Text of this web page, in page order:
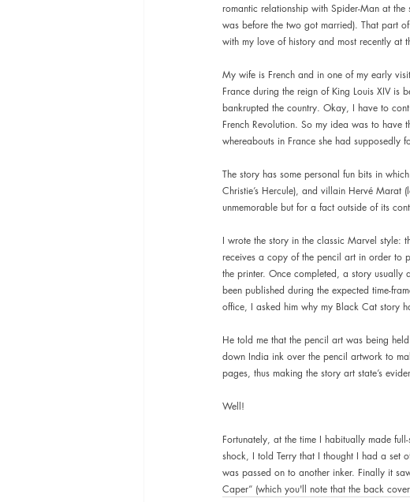
romantic relationship with Spider-Man at the
was before the two got married). That part
with my love of history and most recently at
My wife is French and in one of my early
France during the reign of King Louis XIV is
bankrupted the country. Okay, I have to
French Revolution. So my idea was to have
whereabouts in France she had supposedly
The story has some personal fun bits in
Christie’s Hercule), and villain Hervé Marat
unmemorable but for a fact outside of its
I wrote the story in the classic Marvel style:
receives a copy of the pencil art in order to
the printer. Once completed, a story usually
been published during the expected time-
office, I asked him why my Black Cat story
He told me that the pencil art was being
down India ink over the pencil artwork to
pages, thus making the story art state’s
Well!
Fortunately, at the time I habitually made
shock, I told Terry that I thought I had a set
was passed on to another inker. Finally it
Caper” (which you'll note that the back